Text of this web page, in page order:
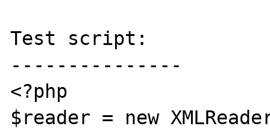
Test script:
---------------
<?php
$reader = new